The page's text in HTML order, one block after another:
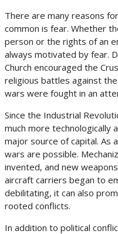
There are many reasons
common is fear. Whether
person or the rights of an
always motivated by fear.
Church encouraged the
religious battles against
wars were fought in an
Since the Industrial
much more technologically
major source of capital. As
wars are possible.
invented, and new
aircraft carriers began to
debilitating, it can also
rooted conflicts.
In addition to political